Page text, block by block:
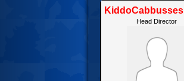
KiddoCabbusses
Head Director